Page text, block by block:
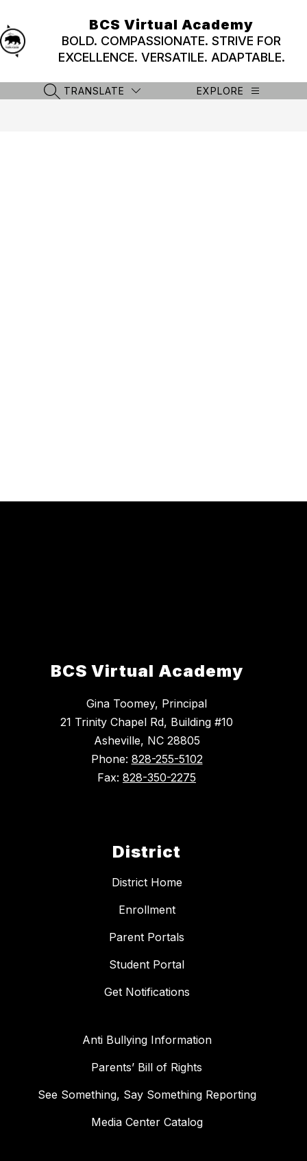
content
BCS Virtual Academy
BOLD. COMPASSIONATE. STRIVE FOR
EXCELLENCE. VERSATILE. ADAPTABLE.
SEARCH SITE
TRANSLATE EXPLORE
BCS Virtual Academy
Gina Toomey, Principal
21 Trinity Chapel Rd, Building #10
Asheville, NC 28805
Phone: 828-255-5102
Fax: 828-350-2275
District
District Home
Enrollment
Parent Portals
Student Portal
Get Notifications
Anti Bullying Information
Parents’ Bill of Rights
See Something, Say Something Reporting
Media Center Catalog